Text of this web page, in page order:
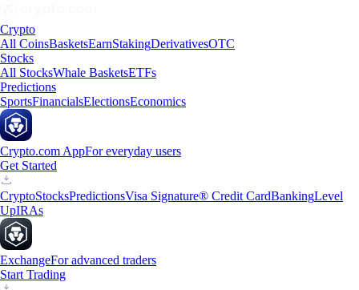
Crypto
All CoinsBasketsEarnStakingDerivativesOTC
Stocks
All StocksWhale BasketsETFs
Predictions
SportsFinancialsElectionsEconomics
Crypto.com AppFor everyday users
Get Started
CryptoStocksPredictionsVisa Signature® Credit CardBankingLevel
UpIRAs
ExchangeFor advanced traders
Start Trading